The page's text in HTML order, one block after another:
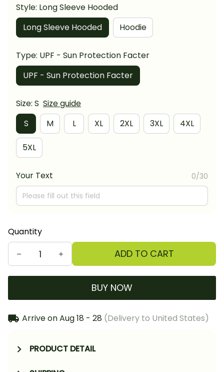
Style: Long Sleeve Hooded
Long Sleeve Hooded
Hoodie
Type: UPF - Sun Protection Facter
UPF - Sun Protection Facter
Size: S Size guide
S
M L XL 2XL 3XL 4XL
5XL
Your Text 0/30
Quantity
ADD TO CART
BUY NOW
Arrive onAug 18 - 28 (Delivery to United States)
PRODUCT DETAIL